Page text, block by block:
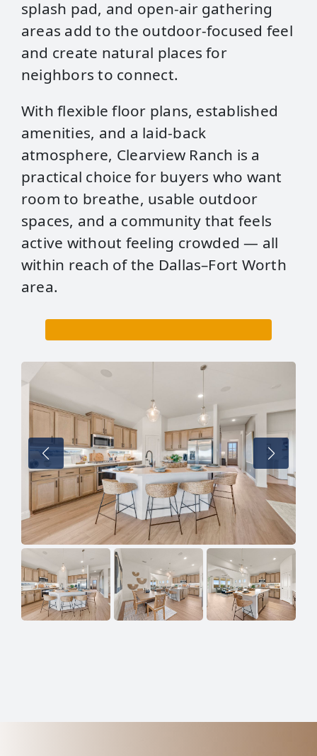
splash pad, and open‑air gathering
areas add to the outdoor-focused feel
and create natural places for
neighbors to connect.
With flexible floor plans, established
amenities, and a laid‑back
atmosphere, Clearview Ranch is a
practical choice for buyers who want
room to breathe, usable outdoor
spaces, and a community that feels
active without feeling crowded — all
within reach of the Dallas–Fort Worth
area.